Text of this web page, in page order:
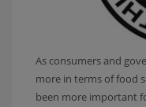
As consumers and
more in terms of food
been more important